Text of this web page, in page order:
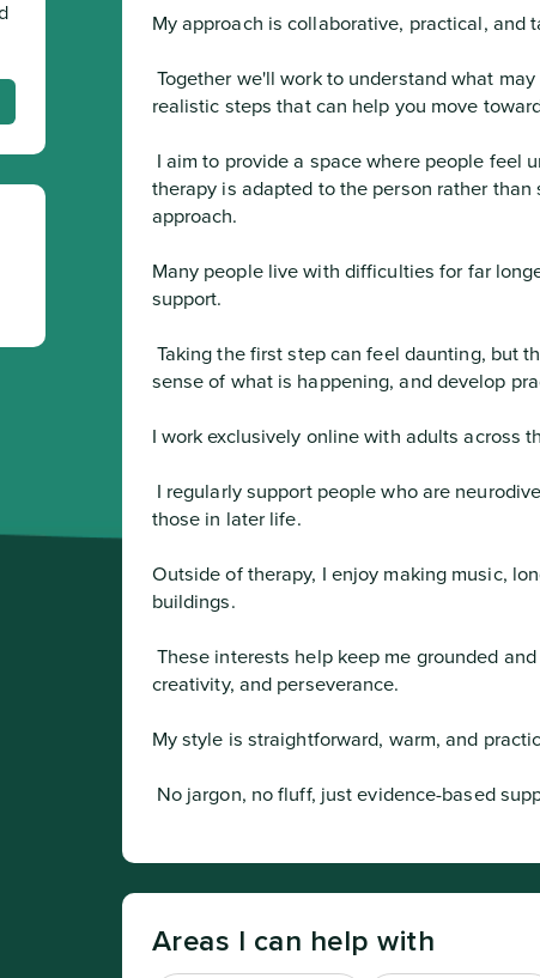
My approach is collaborative, practical, and
realistic steps that can help you move
therapy is adapted to the person rather
approach.
Many people live with difficulties for far
support.
sense of what is happening, and develop
I work exclusively online with adults across
those in later life.
Outside of therapy, I enjoy making music,
buildings.
creativity, and perseverance.
My style is straightforward, warm, and
No jargon, no fluff, just evidence-based
Areas I can help with